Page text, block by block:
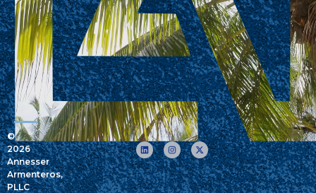
©
2026
Annesser
Armenteros,
PLLC